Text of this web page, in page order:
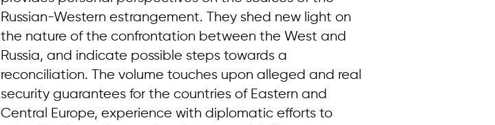
Russian-Western estrangement. They shed new light on
the nature of the confrontation between the West and
Russia, and indicate possible steps towards a
reconciliation. The volume touches upon alleged and real
security guarantees for the countries of Eastern and
Central Europe, experience with diplomatic efforts to